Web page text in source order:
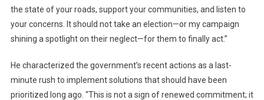
the state of your roads, support your communities, and listen to
your concerns. It should not take an election—or my campaign
shining a spotlight on their neglect—for them to finally act.”
He characterized the government’s recent actions as a last-
minute rush to implement solutions that should have been
prioritized long ago. “This is not a sign of renewed commitment; it